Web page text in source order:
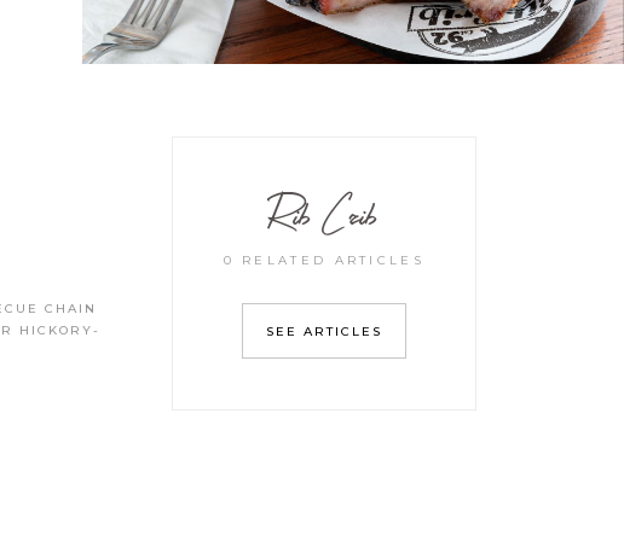
CHAIN
HICKORY-
Rib Crib
0 RELATED ARTICLES
SEE ARTICLES